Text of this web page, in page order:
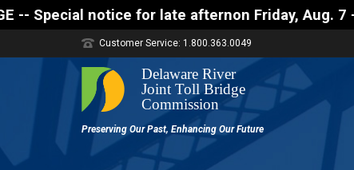
-- Special notice for late afternon Friday, Aug.
Customer Service: 1.800.363.0049